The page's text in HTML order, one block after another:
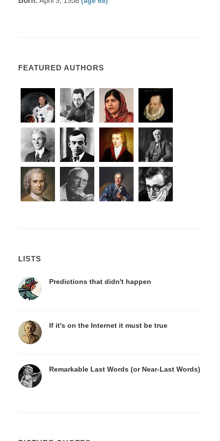
FEATURED AUTHORS
LISTS
Predictions that didn't happen
If it's on the Internet it must be true
Remarkable Last Words (or Near-Last Words)